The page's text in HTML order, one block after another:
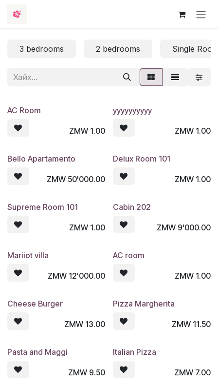
3 bedrooms 2 bedrooms Single
AC Room
ZMW 1.00
yyyyyyyyyy
ZMW 1.00
Bello Apartamento
ZMW 50'000.00
Delux Room 101
ZMW 1.00
Supreme Room 101
ZMW 1.00
Cabin 202
ZMW 9'000.00
Mariiot villa
ZMW 12'000.00
AC room
ZMW 1.00
Cheese Burger
ZMW 13.00
Pizza Margherita
ZMW 11.50
Pasta and Maggi
ZMW 9.50
Italian Pizza
ZMW 7.00